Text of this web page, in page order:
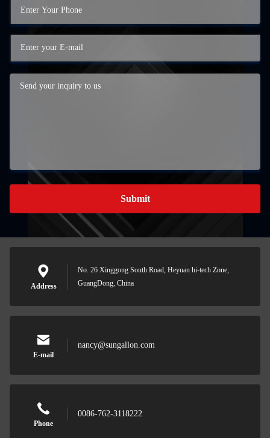
Submit
Address
No. 26 Xinggong South Road, Heyuan hi-tech Zone,
GuangDong, China
E-mail
nancy@sungallon.com
Phone
0086-762-3118222